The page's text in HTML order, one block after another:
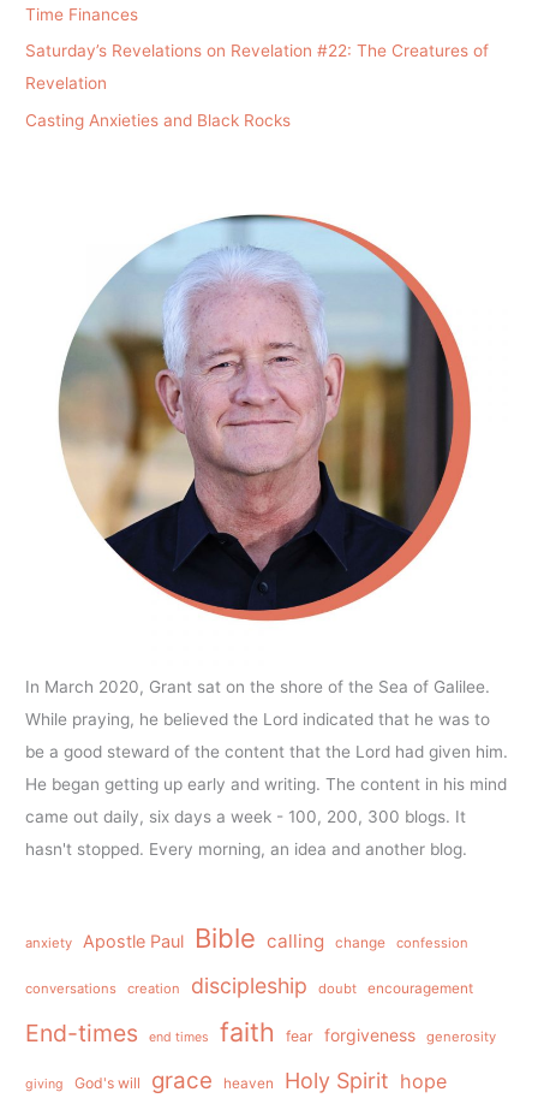
Time Finances
Saturday’s Revelations on Revelation #22: The Creatures of
Revelation
Casting Anxieties and Black Rocks
In March 2020, Grant sat on the shore of the Sea of Galilee.
While praying, he believed the Lord indicated that he was to
be a good steward of the content that the Lord had given him.
He began getting up early and writing. The content in his mind
came out daily, six days a week - 100, 200, 300 blogs. It
hasn't stopped. Every morning, an idea and another blog.
anxiety Apostle Paul Bible calling change confession
conversations creation discipleship doubt encouragement
End-times end times faith fear forgiveness generosity
giving God's will grace heaven Holy Spirit hope